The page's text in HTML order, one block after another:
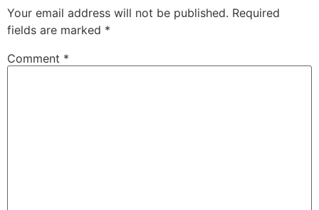
Your email address will not be published. Required
fields are marked *
Comment *